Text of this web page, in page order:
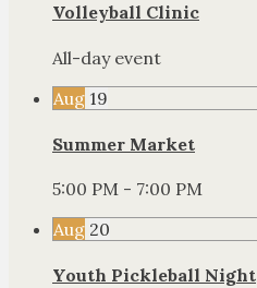
Volleyball Clinic
All-day event
Aug 19
Summer Market
5:00 PM - 7:00 PM
Aug 20
Youth Pickleball Night